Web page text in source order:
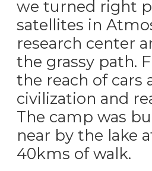
we turned right
satellites in
research center
the grassy path.
the reach of cars
civilization and
The camp was
near by the lake
40kms of walk.